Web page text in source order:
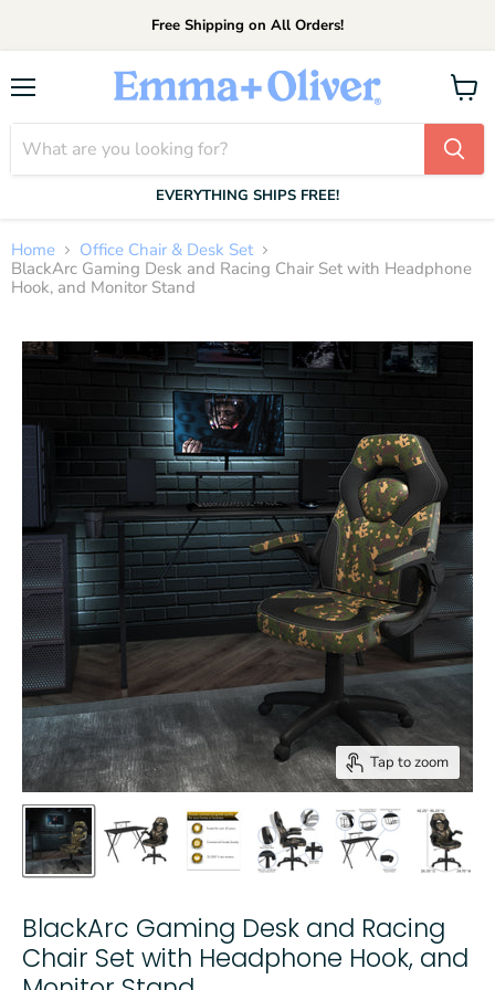
Free Shipping on All Orders!
EVERYTHING SHIPS FREE!
View
cart
Home
Office Chair & Desk Set
BlackArc Gaming Desk and Racing Chair Set with Headphone
Hook, and Monitor Stand
Tap to zoom
BlackArc Gaming Desk and Racing
Chair Set with Headphone Hook, and